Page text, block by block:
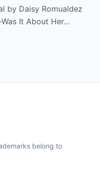
by Daisy Romualdez
It About Her…
belong to